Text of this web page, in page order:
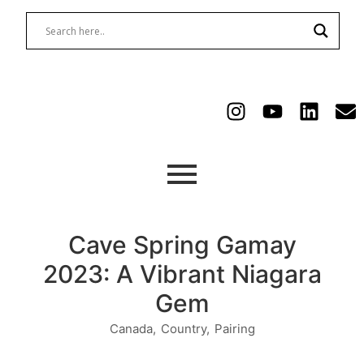
Cave Spring Gamay
2023: A Vibrant Niagara
Gem
Canada, Country, Pairing